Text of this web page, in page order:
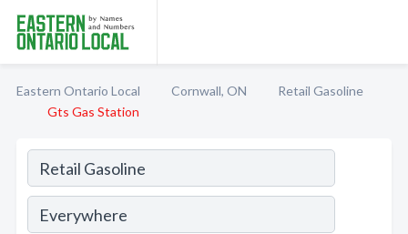
Eastern Ontario Local Cornwall, ON
Retail Gasoline
Gts Gas Station